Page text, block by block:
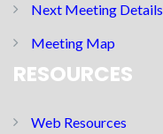
Next Meeting Details
Meeting Map
RESOURCES
Web Resources